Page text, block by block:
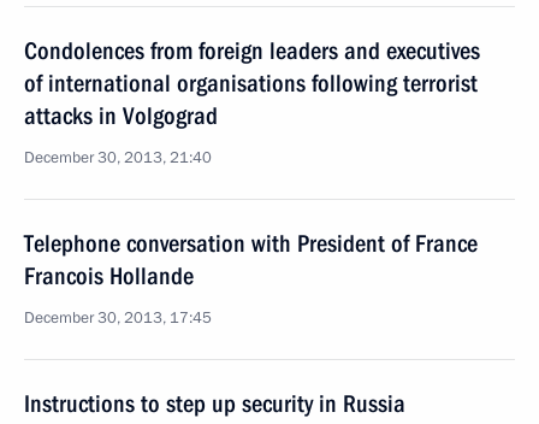
Condolences from foreign leaders and executives
of international organisations following terrorist
attacks in Volgograd
December 30, 2013, 21:40
Telephone conversation with President of France
Francois Hollande
December 30, 2013, 17:45
Instructions to step up security in Russia